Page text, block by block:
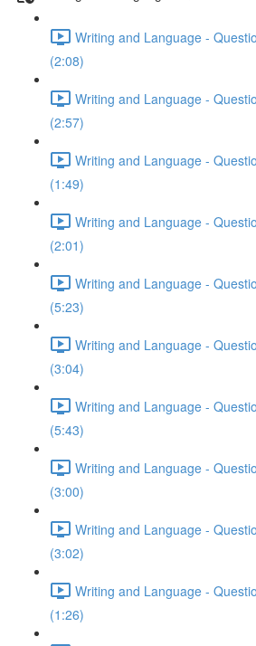
Writing and Language -
(2:08)
Writing and Language -
(2:57)
Writing and Language -
(1:49)
Writing and Language -
(2:01)
Writing and Language -
(5:23)
Writing and Language -
(3:04)
Writing and Language -
(5:43)
Writing and Language -
(3:00)
Writing and Language -
(3:02)
Writing and Language -
(1:26)